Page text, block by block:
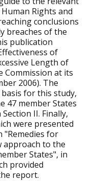
Rights and
conclusions
breaches of the
publication
of
Length of
Commission at its
2006). The
for this study,
47 member States
II. Finally,
were presented
"Remedies for
approach to the
States", in
provided
report.